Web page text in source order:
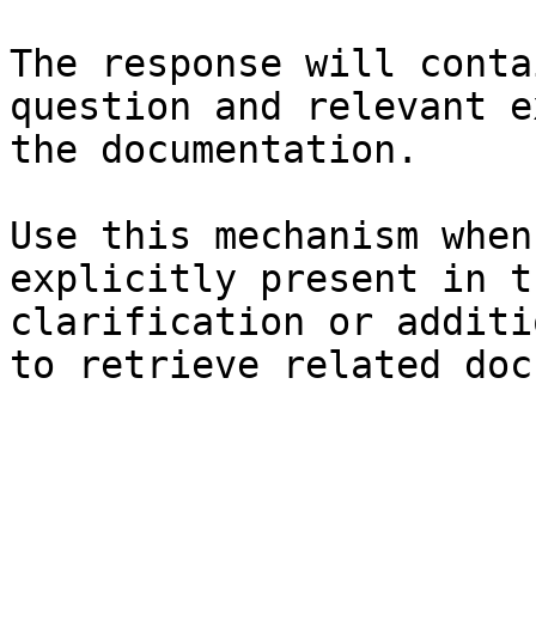
The response will
question and relevant
the documentation.
Use this mechanism
explicitly present in
clarification or